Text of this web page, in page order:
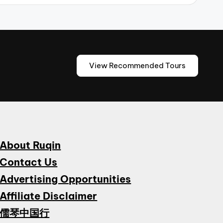
View Recommended Tours
About Ruqin
Contact Us
Advertising Opportunities
Affiliate Disclaimer
儒琴中国行